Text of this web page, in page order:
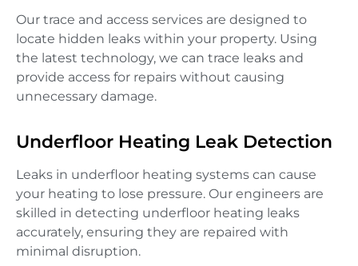
Our trace and access services are designed to
locate hidden leaks within your property. Using
the latest technology, we can trace leaks and
provide access for repairs without causing
unnecessary damage.
Underfloor Heating Leak Detection
Leaks in underfloor heating systems can cause
your heating to lose pressure. Our engineers are
skilled in detecting underfloor heating leaks
accurately, ensuring they are repaired with
minimal disruption.